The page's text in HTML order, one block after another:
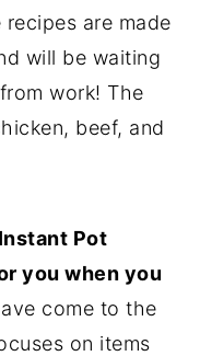
are made
will be waiting
work! The
beef, and
Pot
you when you
come to the
on items